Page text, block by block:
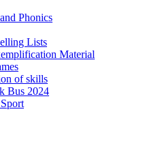
Phonics
Lists
Material
of skills
Bus 2024